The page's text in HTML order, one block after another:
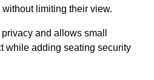
limiting their view.
and allows small
while adding seating security